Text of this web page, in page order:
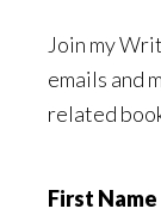
Join my
emails and
related
First Name